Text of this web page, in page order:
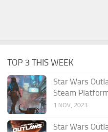
TOP 3 THIS WEEK
Star Wars
Steam
1 NOV, 2023
Star Wars